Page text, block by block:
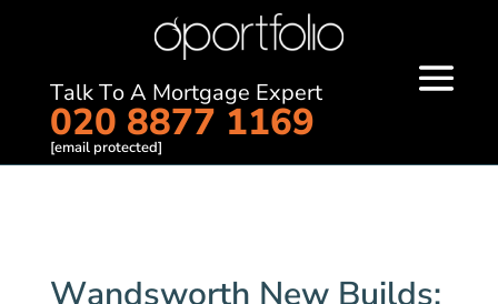
Talk To A Mortgage Expert
020 8877 1169
[email protected]
Wandsworth New Builds: